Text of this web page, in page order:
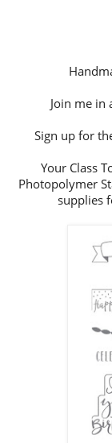
Join me in
Sign up for
Your Class
Photopolymer
supplies